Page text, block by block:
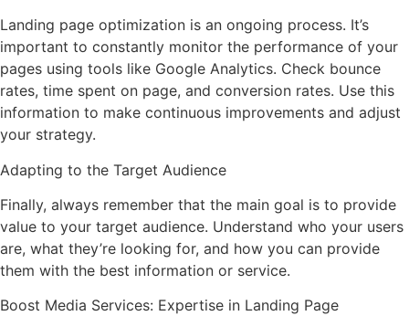
Landing page optimization is an ongoing process. It’s
important to constantly monitor the performance of your
pages using tools like Google Analytics. Check bounce
rates, time spent on page, and conversion rates. Use this
information to make continuous improvements and adjust
your strategy.
Adapting to the Target Audience
Finally, always remember that the main goal is to provide
value to your target audience. Understand who your users
are, what they’re looking for, and how you can provide
them with the best information or service.
Boost Media Services: Expertise in Landing Page